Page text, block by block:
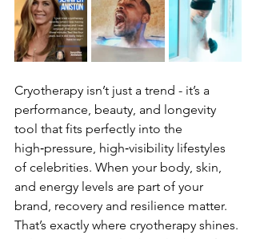
Cryotherapy isn’t just a trend - it’s a
performance, beauty, and longevity
tool that fits perfectly into the
high‑pressure, high‑visibility lifestyles
of celebrities. When your body, skin,
and energy levels are part of your
brand, recovery and resilience matter.
That’s exactly where cryotherapy shines.